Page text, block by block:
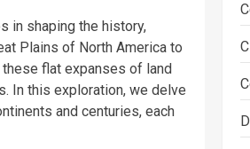
in shaping the history,
Plains of North America to
flat expanses of land
In this exploration, we delve
and centuries, each